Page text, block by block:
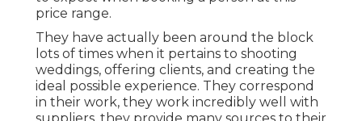
price range.
They have actually been around the block
lots of times when it pertains to shooting
weddings, offering clients, and creating the
ideal possible experience. They correspond
in their work, they work incredibly well with